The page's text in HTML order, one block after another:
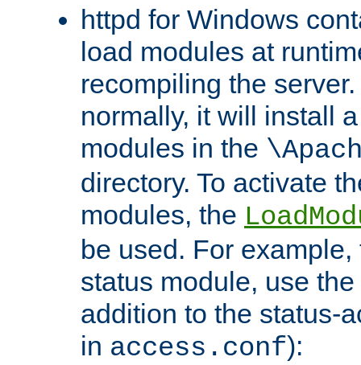
httpd for Windows
load modules at
recompiling the
normally, it will install
modules in the
directory. To activate
modules, the
be used. For
status module, use
addition to the status-
in access.conf):